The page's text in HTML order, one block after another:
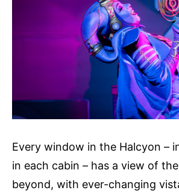
Every window in the Halcyon –
in each cabin – has a view of
beyond, with ever-changing